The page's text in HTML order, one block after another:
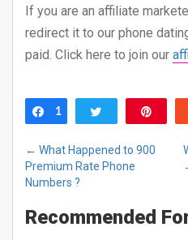
If you are an affiliate
redirect it to our phone
paid. Click here to join our
Share
1 Tweet
← What Happened to 900
Premium Rate Phone
Numbers ?
Recommended